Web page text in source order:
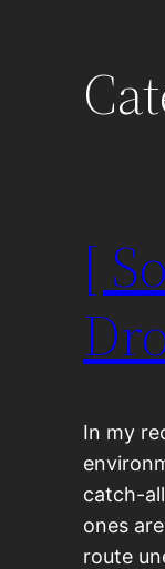
[
In my
catch-
ones
route